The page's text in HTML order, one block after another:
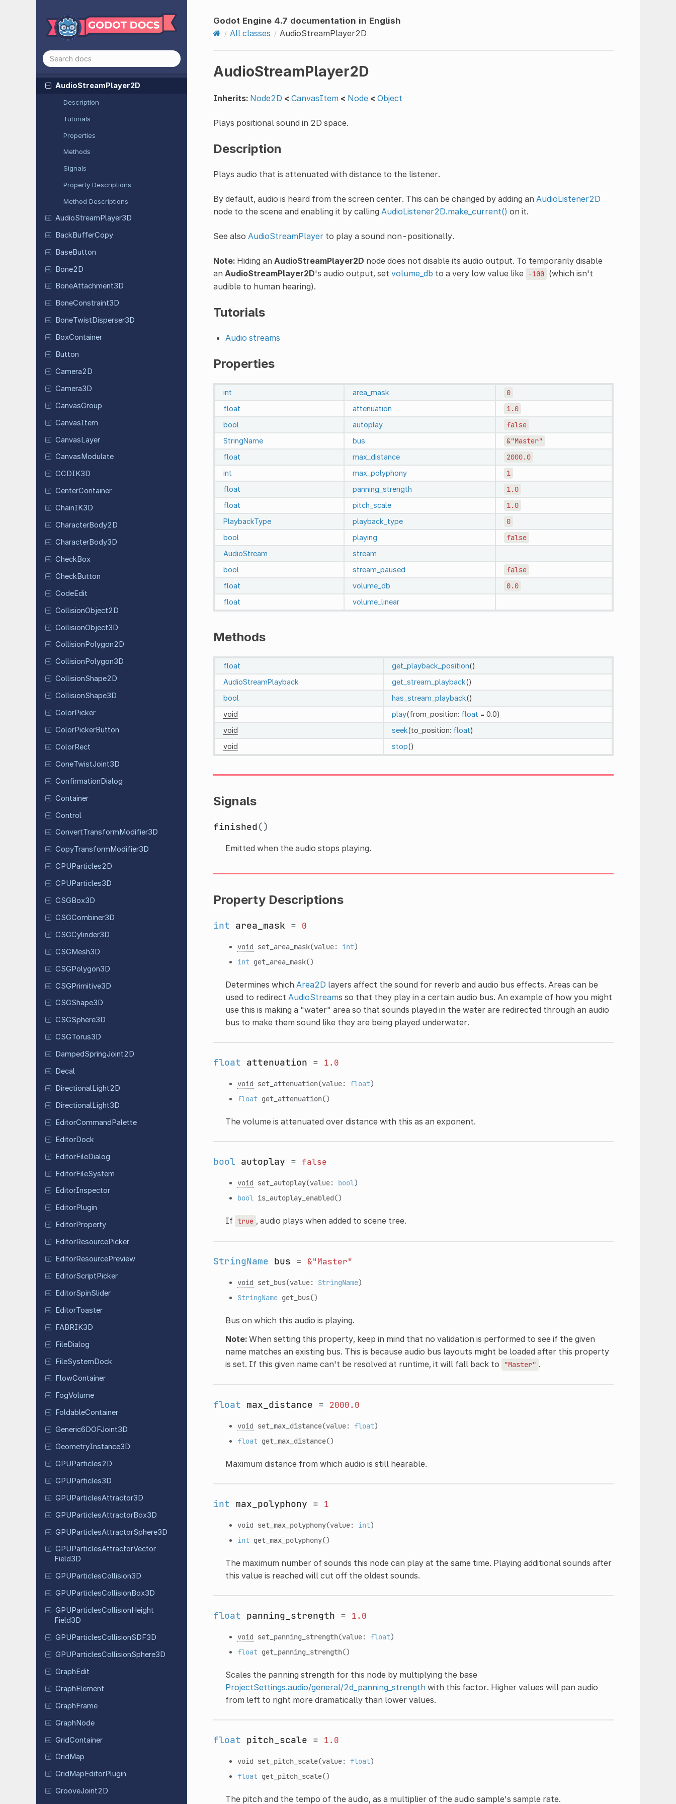
Aspect
RatioContainer
AudioListener2D
AudioListener3D
AudioStreamPlayer
AudioStreamPlayer2D
Description
Tutorials
Properties
Methods
Signals
Property Descriptions
Method Descriptions
AudioStreamPlayer3D
BackBufferCopy
BaseButton
Bone2D
BoneAttachment3D
BoneConstraint3D
BoneTwistDisperser3D
BoxContainer
Button
Camera2D
Camera3D
CanvasGroup
CanvasItem
CanvasLayer
Canvas Modulate
CCDIK3D
CenterContainer
ChainIK3D
CharacterBody2D
CharacterBody3D
CheckBox
CheckButton
CodeEdit
CollisionObject2D
CollisionObject3D
Collision Polygon2D
Collision Polygon3D
CollisionShape2D
CollisionShape3D
ColorPicker
ColorPickerButton
ColorRect
ConeTwistJoint3D
ConfirmationDialog
Container
Control
ConvertTransform Modifier3D
CopyTransform Modifier3D
CPUParticles2D
CPUParticles3D
CSGBox3D
CSGCombiner3D
CSGCylinder3D
CSGMesh3D
CSGPolygon3D
CSGPrimitive3D
CSGShape3D
CSGSphere3D
CSGTorus3D
DampedSpringJoint2D
Decal
DirectionalLight2D
DirectionalLight3D
EditorCommandPalette
EditorDock
EditorFileDialog
EditorFileSystem
EditorInspector
EditorPlugin
EditorProperty
EditorResourcePicker
EditorResourcePreview
EditorScriptPicker
EditorSpinSlider
EditorToaster
FABRIK3D
FileDialog
FileSystemDock
FlowContainer
FogVolume
FoldableContainer
Generic6DOFJoint3D
GeometryInstance3D
GPUParticles2D
GPUParticles3D
GPUParticlesAttractor3D
GPUParticlesAttractorBox3D
GPUParticlesAttractorSphere3D
GPUParticlesAttractorVector
Field3D
GPUParticlesCollision3D
GPUParticlesCollisionBox3D
GPUParticlesCollisionHeight
Field3D
GPUParticlesCollisionSDF3D
GPUParticlesCollisionSphere3D
GraphEdit
GraphElement
GraphFrame
GraphNode
GridContainer
GridMap
Grid Map EditorPlugin
GrooveJoint2D
Godot Engine 4.7 documentation in English
All classes
AudioStreamPlayer2D
AudioStreamPlayer2D
Inherits: Node2D < CanvasItem < Node < Object
Plays positional sound in 2D space.
Description
Plays audio that is attenuated with distance to the listener.
By default, audio is heard from the screen center. This can be changed by adding an AudioListener2D
node to the scene and enabling it by calling AudioListener2D.make_current() on it.
See also AudioStreamPlayerto play a sound non-positionally.
Note:Hiding an AudioStreamPlayer2D node does not disable its audio output. To temporarily disable
an AudioStreamPlayer2D's audio output, set volume_db to a very low value like -100 (which isn't
audible to human hearing).
Tutorials
Audio streams
Properties
int area_mask 0
float attenuation 1.0
bool autoplay false
StringName bus &"Master"
float max_distance 2000.0
int max_polyphony 1
float panning_strength 1.0
float pitch_scale 1.0
PlaybackType playback_type 0
bool playing false
AudioStream
stream
bool
stream_paused false
float volume_db 0.0
float volume_linear
Methods
float get_playback_position()
AudioStreamPlayback
get_stream_playback()
bool
has_stream_playback()
void
play(from_position: float = 0.0)
void
seek(to_position: float)
void
stop()
Signals
finished()
Emitted when the audio stops playing.
Property Descriptions
int area_mask = 0
void set_area_mask(value: int)
int get_area_mask()
Determines which Area2D layers affect the sound for reverb and audio bus effects. Areas can be
used to redirect AudioStreams so that they play in a certain audio bus. An example of how you might
use this is making a "water" area so that sounds played in the water are redirected through an audio
bus to make them sound like they are being played underwater.
float attenuation = 1.0
void set_attenuation(value: float)
float get_attenuation()
The volume is attenuated over distance with this as an exponent.
bool autoplay = false
void set_autoplay(value: bool)
bool is_autoplay_enabled()
If true , audio plays when added to scene tree.
StringName bus = &"Master"
void set_bus(value: StringName)
StringName get_bus()
Bus on which this audio is playing.
Note:When setting this property, keep in mind that no validation is performed to see if the given
name matches an existing bus. This is because audio bus layouts might be loaded after this property
is set. If this given name can't be resolved at runtime, it will fall back to
"Master" .
float max_distance = 2000.0
void set_max_distance(value: float)
float get_max_distance()
Maximum distance from which audio is still hearable.
int max_polyphony = 1
void set_max_polyphony(value: int)
int get_max_polyphony()
The maximum number of sounds this node can play at the same time. Playing additional sounds after
this value is reached will cut off the oldest sounds.
float panning_strength = 1.0
void set_panning_strength(value: float)
float get_panning_strength()
Scales the panning strength for this node by multiplying the base
ProjectSettings.audio/general/2d_panning_strengthwith this factor. Higher values will pan audio
from left to right more dramatically than lower values.
float pitch_scale = 1.0
void set_pitch_scale(value: float)
float get_pitch_scale()
The pitch and the tempo of the audio, as a multiplier of the audio sample's sample rate.